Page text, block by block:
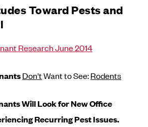
Toward Pests and
Research June 2014
Don'tWant to See:Rodents
Will Look for New Office
Recurring Pest Issues.